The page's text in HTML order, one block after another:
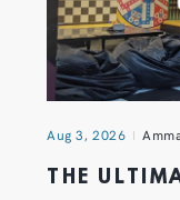
Aug 3, 2026
THE